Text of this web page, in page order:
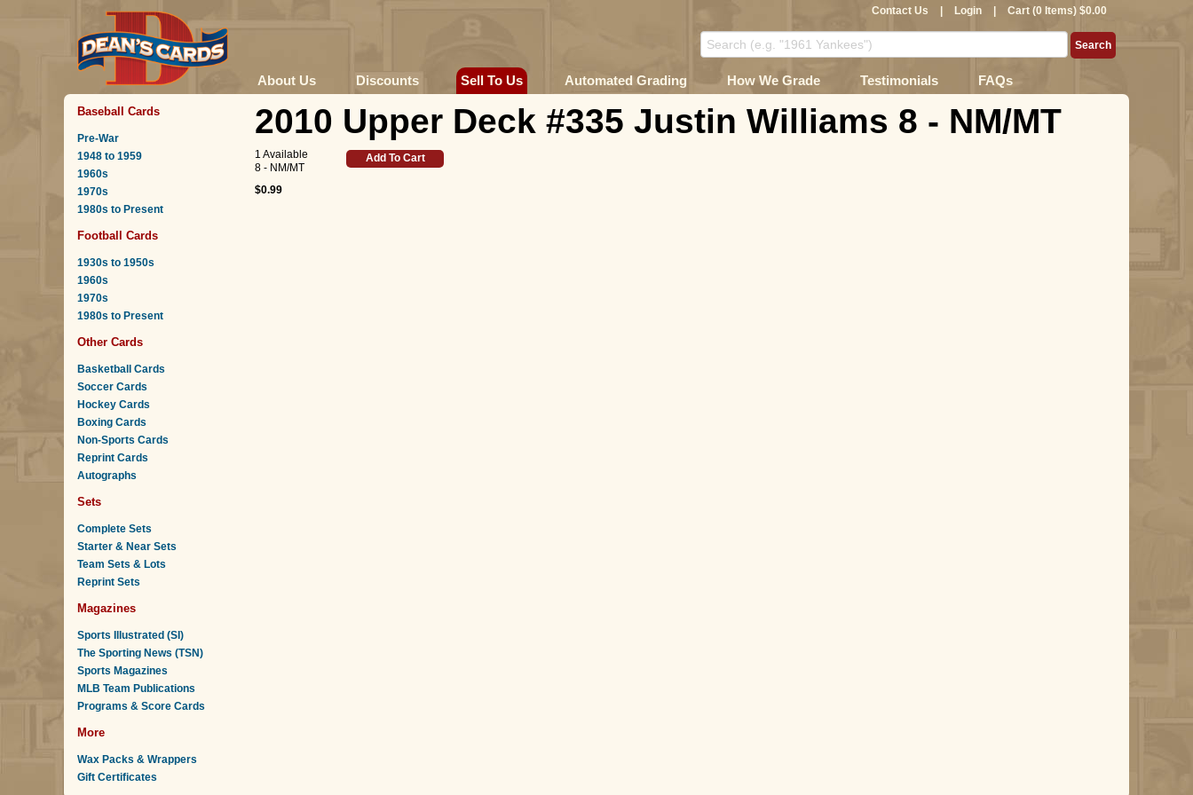
Contact Us Login Cart (0 Items) $0.00
About Us Discounts Sell To Us Automated Grading How We Grade Testimonials FAQs
Baseball Cards
Pre-War
1948 to 1959
1960s
1970s
1980s to Present
Football Cards
1930s to 1950s
1960s
1970s
1980s to Present
Other Cards
Basketball Cards
Soccer Cards
Hockey Cards
Boxing Cards
Non-Sports Cards
Reprint Cards
Autographs
Sets
Complete Sets
Starter & Near Sets
Team Sets & Lots
Reprint Sets
Magazines
Sports Illustrated (SI)
The Sporting News (TSN)
Sports Magazines
MLB Team Publications
Programs & Score Cards
More
Wax Packs & Wrappers
Gift Certificates
2010 Upper Deck #335 Justin Williams 8 - NM/MT
1 Available
8 - NM/MT
$0.99
Add To Cart